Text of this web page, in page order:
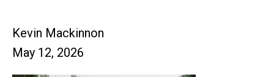
Kevin Mackinnon
May 12, 2026